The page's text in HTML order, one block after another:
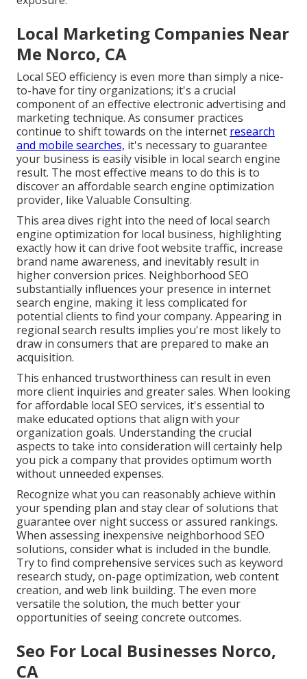
Local Marketing Companies Near
Me Norco, CA
Local SEO efficiency is even more than simply a nice-
to-have for tiny organizations; it's a crucial
component of an effective electronic advertising and
marketing technique. As consumer practices
continue to shift towards on the internet research
and mobile searches, it's necessary to guarantee
your business is easily visible in local search engine
result. The most effective means to do this is to
discover an affordable search engine optimization
provider, like Valuable Consulting.
This area dives right into the need of local search
engine optimization for local business, highlighting
exactly how it can drive foot website traffic, increase
brand name awareness, and inevitably result in
higher conversion prices. Neighborhood SEO
substantially influences your presence in internet
search engine, making it less complicated for
potential clients to find your company. Appearing in
regional search results implies you're most likely to
draw in consumers that are prepared to make an
acquisition.
This enhanced trustworthiness can result in even
more client inquiries and greater sales. When looking
for affordable local SEO services, it's essential to
make educated options that align with your
organization goals. Understanding the crucial
aspects to take into consideration will certainly help
you pick a company that provides optimum worth
without unneeded expenses.
Recognize what you can reasonably achieve within
your spending plan and stay clear of solutions that
guarantee over night success or assured rankings.
When assessing inexpensive neighborhood SEO
solutions, consider what is included in the bundle.
Try to find comprehensive services such as keyword
research study, on-page optimization, web content
creation, and web link building. The even more
versatile the solution, the much better your
opportunities of seeing concrete outcomes.
Seo For Local Businesses Norco,
CA